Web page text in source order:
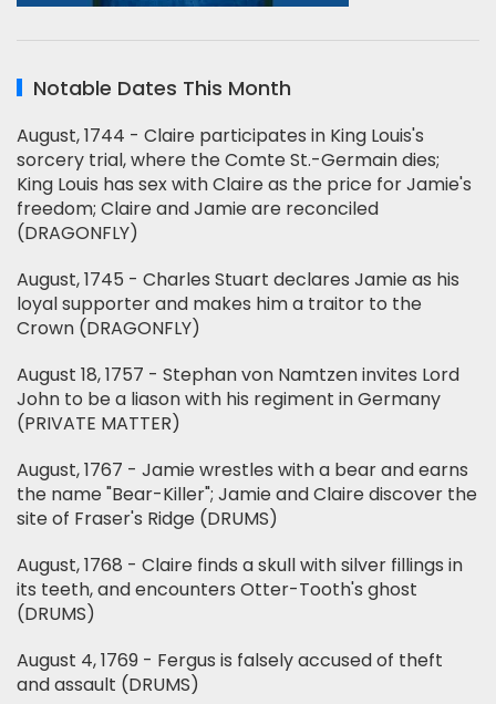
Notable Dates This Month
August, 1744 - Claire participates in King Louis's
sorcery trial, where the Comte St.-Germain dies;
King Louis has sex with Claire as the price for Jamie's
freedom; Claire and Jamie are reconciled
(DRAGONFLY)
August, 1745 - Charles Stuart declares Jamie as his
loyal supporter and makes him a traitor to the
Crown (DRAGONFLY)
August 18, 1757 - Stephan von Namtzen invites Lord
John to be a liason with his regiment in Germany
(PRIVATE MATTER)
August, 1767 - Jamie wrestles with a bear and earns
the name "Bear-Killer"; Jamie and Claire discover the
site of Fraser's Ridge (DRUMS)
August, 1768 - Claire finds a skull with silver fillings in
its teeth, and encounters Otter-Tooth's ghost
(DRUMS)
August 4, 1769 - Fergus is falsely accused of theft
and assault (DRUMS)